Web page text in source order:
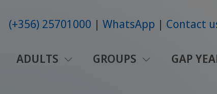
(+356) 25701000 WhatsApp Contact
ADULTS GROUPS GAP